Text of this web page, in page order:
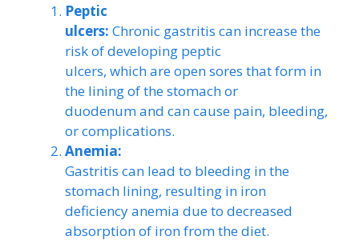
Peptic
ulcers: Chronic gastritis can increase the
risk of developing peptic
ulcers, which are open sores that form in
the lining of the stomach or
duodenum and can cause pain, bleeding,
or complications.
Anemia:
Gastritis can lead to bleeding in the
stomach lining, resulting in iron
deficiency anemia due to decreased
absorption of iron from the diet.